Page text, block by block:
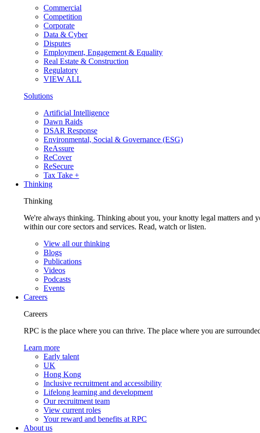
Commercial
Competition
Corporate
Data & Cyber
Disputes
Employment, Engagement & Equality
Real Estate & Construction
Regulatory
VIEW ALL
Solutions
Artificial Intelligence
Dawn Raids
DSAR Response
Environmental, Social & Governance (ESG)
ReAssure
ReCover
ReSecure
Tax Take +
Thinking
Thinking
We're always thinking. Thinking about you, your knotty legal matters and
within our core sectors and services. Read, watch or listen.
View all our thinking
Blogs
Publications
Videos
Podcasts
Events
Careers
Careers
RPC is the place where you can thrive. The place where you are
Learn more
Early talent
UK
Hong Kong
Inclusive recruitment and accessibility
Lifelong learning and development
Our recruitment team
View current roles
Your reward and benefits at RPC
About us